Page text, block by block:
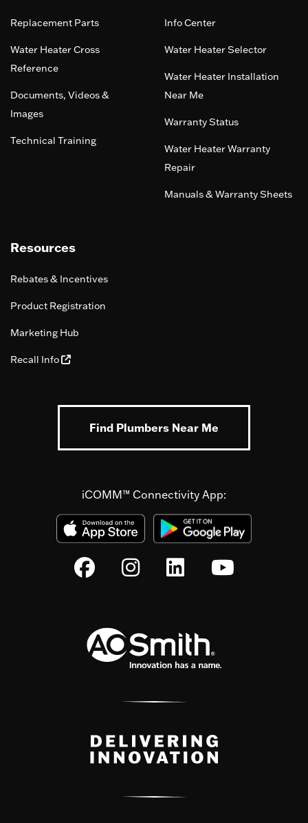
Replacement Parts
Water Heater Cross
Reference
Documents, Videos &
Images
Technical Training
Info Center
Water Heater Selector
Water Heater Installation
Near Me
Warranty Status
Water Heater Warranty
Repair
Manuals & Warranty Sheets
Resources
Rebates & Incentives
Product Registration
Marketing Hub
Recall Info
Find Plumbers Near Me
iCOMM™ Connectivity App: